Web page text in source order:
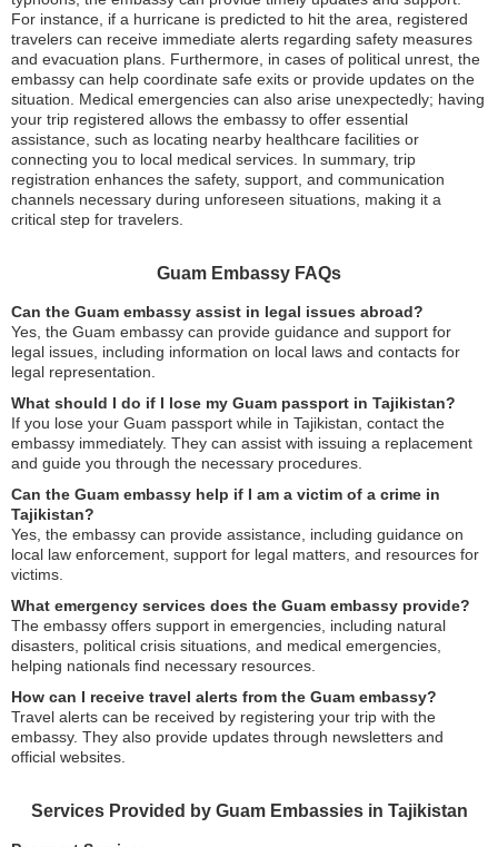
For instance, if a hurricane is predicted to hit the area, registered
travelers can receive immediate alerts regarding safety measures
and evacuation plans. Furthermore, in cases of political unrest, the
embassy can help coordinate safe exits or provide updates on the
situation. Medical emergencies can also arise unexpectedly; having
your trip registered allows the embassy to offer essential
assistance, such as locating nearby healthcare facilities or
connecting you to local medical services. In summary, trip
registration enhances the safety, support, and communication
channels necessary during unforeseen situations, making it a
critical step for travelers.
Guam Embassy FAQs
Can the Guam embassy assist in legal issues abroad?
Yes, the Guam embassy can provide guidance and support for
legal issues, including information on local laws and contacts for
legal representation.
What should I do if I lose my Guam passport in Tajikistan?
If you lose your Guam passport while in Tajikistan, contact the
embassy immediately. They can assist with issuing a replacement
and guide you through the necessary procedures.
Can the Guam embassy help if I am a victim of a crime in
Tajikistan?
Yes, the embassy can provide assistance, including guidance on
local law enforcement, support for legal matters, and resources for
victims.
What emergency services does the Guam embassy provide?
The embassy offers support in emergencies, including natural
disasters, political crisis situations, and medical emergencies,
helping nationals find necessary resources.
How can I receive travel alerts from the Guam embassy?
Travel alerts can be received by registering your trip with the
embassy. They also provide updates through newsletters and
official websites.
Services Provided by Guam Embassies in Tajikistan